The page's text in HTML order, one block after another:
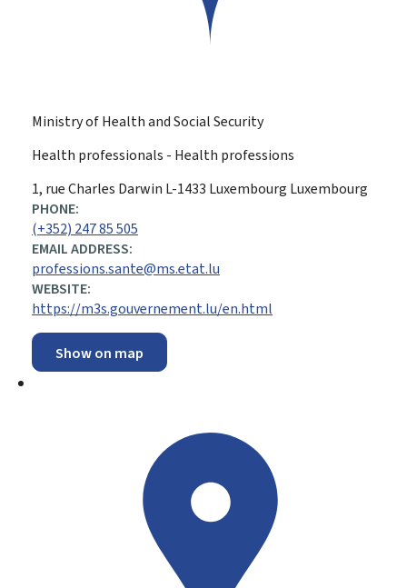
Ministry of Health and Social Security
Health professionals - Health professions
ADDRESS:
1, rue Charles Darwin L-1433 Luxembourg Luxembourg
PHONE:
(+352) 247 85 505
EMAIL ADDRESS:
professions.sante@ms.etat.lu
WEBSITE:
https://m3s.gouvernement.lu/en.html
Show on map